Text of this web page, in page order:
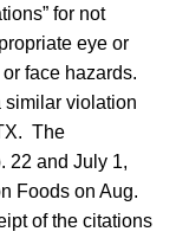
for not
eye or
face hazards.
similar violation
The
22 and July 1,
Foods on Aug.
of the citations